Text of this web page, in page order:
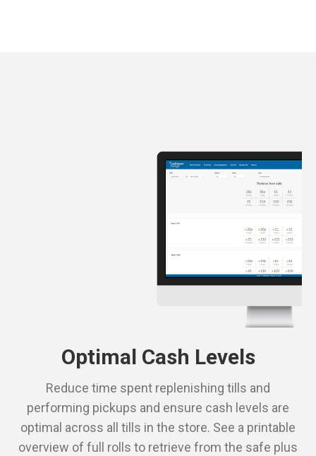
Optimal Cash Levels
Reduce time spent replenishing tills and
performing pickups and ensure cash levels are
optimal across all tills in the store. See a printable
overview of full rolls to retrieve from the safe plus